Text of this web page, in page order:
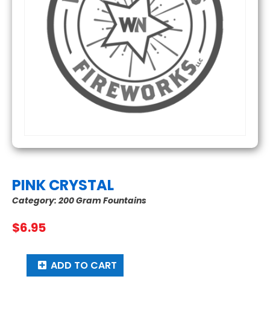
PINK CRYSTAL
Category: 200 Gram Fountains
$6.95
ADD TO CART